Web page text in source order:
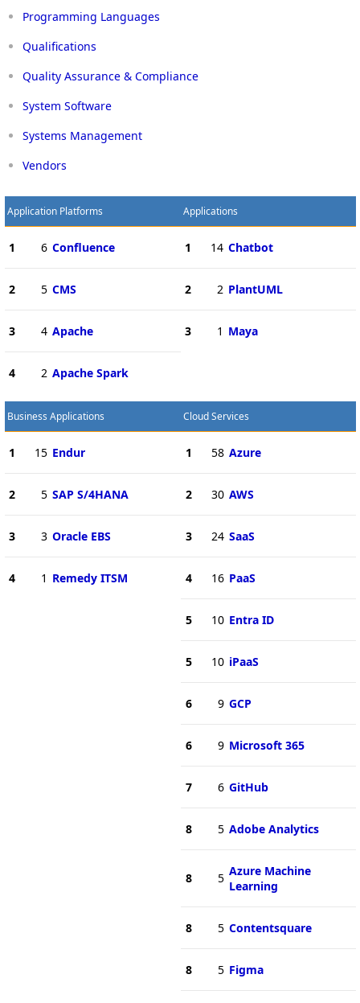
Programming Languages
Qualifications
Quality Assurance & Compliance
System Software
Systems Management
Vendors
Application Platforms
1 6 Confluence
2 5 CMS
3 4 Apache
4 2 Apache Spark
Applications
1 14 Chatbot
2 2 PlantUML
3 1 Maya
Business Applications
1 15 Endur
2 5 SAP S/4HANA
3 3 Oracle EBS
4 1 Remedy ITSM
Cloud Services
1 58 Azure
2 30 AWS
3 24 SaaS
4 16 PaaS
5 10 Entra ID
5 10 iPaaS
6 9 GCP
6 9 Microsoft 365
7 6 GitHub
8 5 Adobe Analytics
8 5 Azure Machine
Learning
8 5 Contentsquare
8 5 Figma